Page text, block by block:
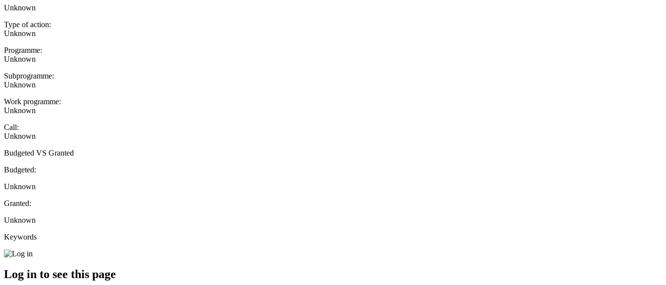
Unknown
Type of action:
Unknown
Programme:
Unknown
Subprogramme:
Unknown
Work programme:
Unknown
Call:
Unknown
Budgeted VS Granted
Budgeted:
Unknown
Granted:
Unknown
Keywords
Log in to see this page